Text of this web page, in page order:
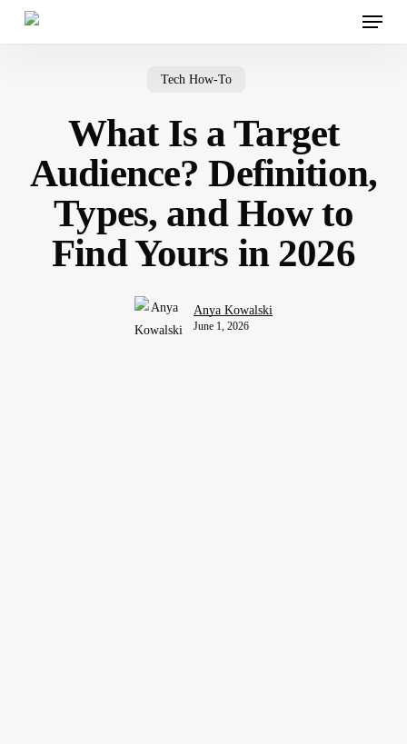
Menu
Tech How-To
What Is a Target
Audience? Definition,
Types, and How to
Find Yours in 2026
Anya Kowalski
June 1, 2026